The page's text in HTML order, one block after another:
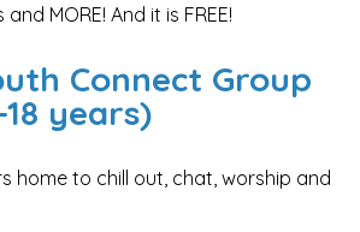
MORE! And it is FREE!
Connect Group
18 years)
home to chill out, chat, worship and